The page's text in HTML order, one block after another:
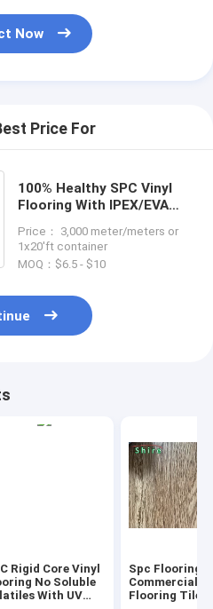
Now
Price For
100% Healthy SPC Vinyl
Flooring With IPEX/EVA
flooring
Price： 3,000 meter/meters or
1x20'ft container
MOQ：$6.5 - $10
Rigid Core Vinyl
No Soluble
With UV
Spc Flooring
Commercial
Flooring Tile